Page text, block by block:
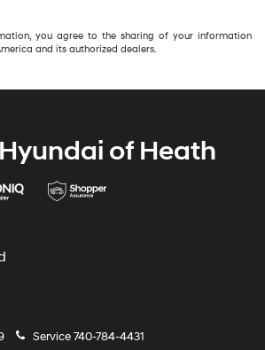
you agree to the sharing of your information
and its authorized dealers.
of Heath
Service740-784-4431